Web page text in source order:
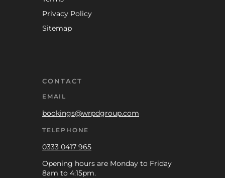
Privacy Policy
Sitemap
CONTACT
EMAIL
bookings@wrpdgroup.com
TELEPHONE
0333 0417 965
Opening hours are Monday to Friday
8am to 4:15pm.